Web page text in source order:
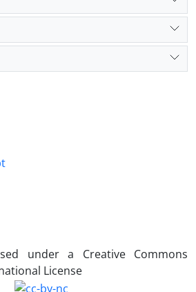
under a Creative Commons
License